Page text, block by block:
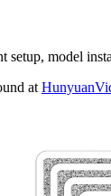
setup, model
at